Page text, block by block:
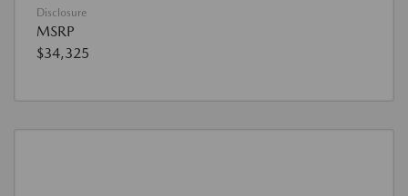
Disclosure
MSRP
$34,325